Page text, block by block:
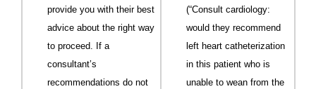
provide you with their best
advice about the right way
to proceed. If a
consultant’s
recommendations do not
(“Consult cardiology:
would they recommend
left heart catheterization
in this patient who is
unable to wean from the